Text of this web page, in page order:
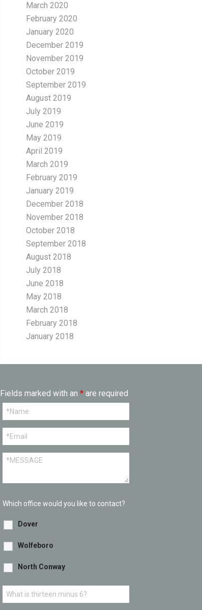
March 2020
February 2020
January 2020
December 2019
November 2019
October 2019
September 2019
August 2019
July 2019
June 2019
May 2019
April 2019
March 2019
February 2019
January 2019
December 2018
November 2018
October 2018
September 2018
August 2018
July 2018
June 2018
May 2018
March 2018
February 2018
January 2018
Fields marked with an * are required
Which office would you like to contact?
Dover
Wolfeboro
North Conway